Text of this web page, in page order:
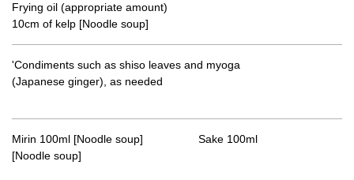
Frying oil (appropriate amount)
10cm of kelp [Noodle soup]
'Condiments such as shiso leaves and myoga
(Japanese ginger), as needed
Mirin 100ml [Noodle soup] Sake 100ml
[Noodle soup]